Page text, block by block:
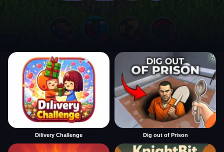
Dilivery Challenge Dig out of Prison